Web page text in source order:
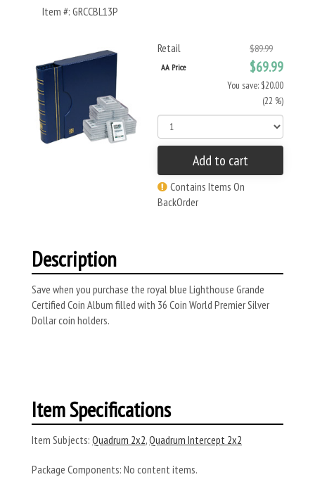
Item #: GRCCBL13P
Retail $89.99
AA Price $69.99
You save: $20.00
(22 %)
Add to cart
Contains Items On
BackOrder
Description
Save when you purchase the royal blue Lighthouse Grande
Certified Coin Album filled with 36 Coin World Premier Silver
Dollar coin holders.
Item Specifications
Item Subjects: Quadrum 2x2,Quadrum Intercept 2x2
Package Components: No content items.